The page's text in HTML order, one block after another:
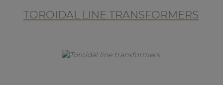
TOROIDAL LINE TRANSFORMERS